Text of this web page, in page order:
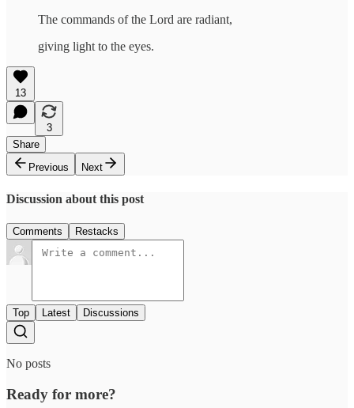
The commands of the Lord are radiant,
giving light to the eyes.
13
3
Share
Previous
Next
Discussion about this post
Comments Restacks
Top Latest Discussions
No posts
Ready for more?